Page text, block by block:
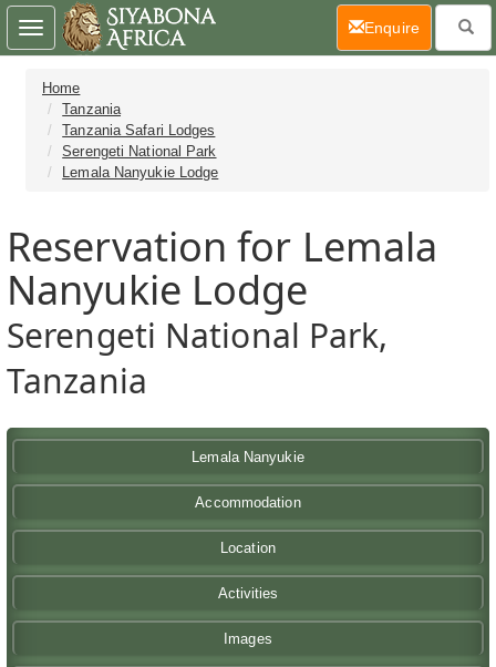
Home
Tanzania
Tanzania Safari Lodges
Serengeti National Park
Lemala Nanyukie Lodge
Reservation for Lemala
Nanyukie Lodge
Serengeti National Park,
Tanzania
Lemala Nanyukie
Accommodation
Location
Activities
Images
Toggle
navigation
Enquire(current)